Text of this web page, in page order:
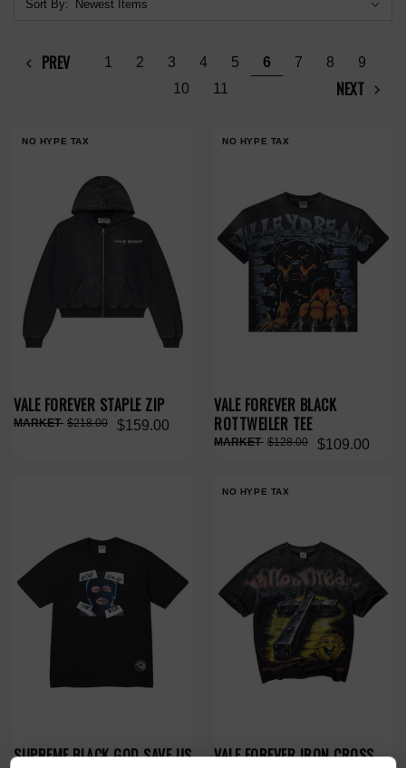
Sort By:
PREV 1 2 3 4 5 6 7 8
9
10
11 NEXT
NO HYPE TAX
VALE FOREVER STAPLE ZIP
$159.00
$218.00
NO HYPE TAX
VALE FOREVER BLACK
ROTTWEILER TEE
$109.00
$128.00
SUPREME BLACK GOD SAVE US
NO HYPE TAX
VALE FOREVER IRON CROSS